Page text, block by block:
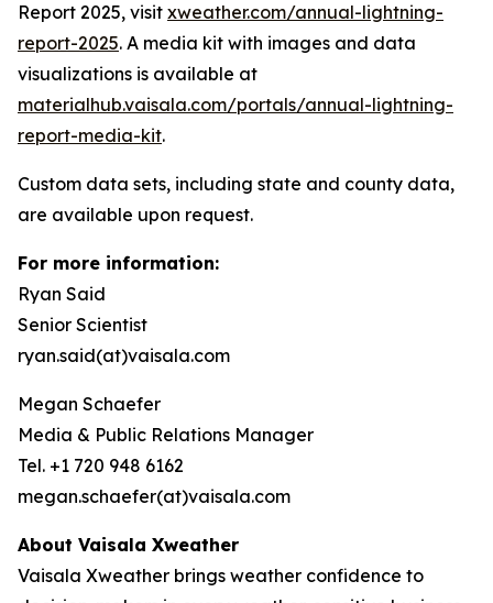
Report 2025, visit xweather.com/annual-lightning-
report-2025. A media kit with images and data
visualizations is available at
materialhub.vaisala.com/portals/annual-lightning-
report-media-kit.
Custom data sets, including state and county data,
are available upon request.
For more information:
Ryan Said
Senior Scientist
ryan.said(at)vaisala.com
Megan Schaefer
Media & Public Relations Manager
Tel. +1 720 948 6162
megan.schaefer(at)vaisala.com
About Vaisala Xweather
Vaisala Xweather brings weather confidence to